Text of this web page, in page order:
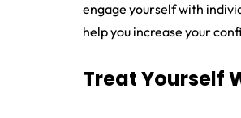
engage yourself with
help you increase your
Treat Yourself